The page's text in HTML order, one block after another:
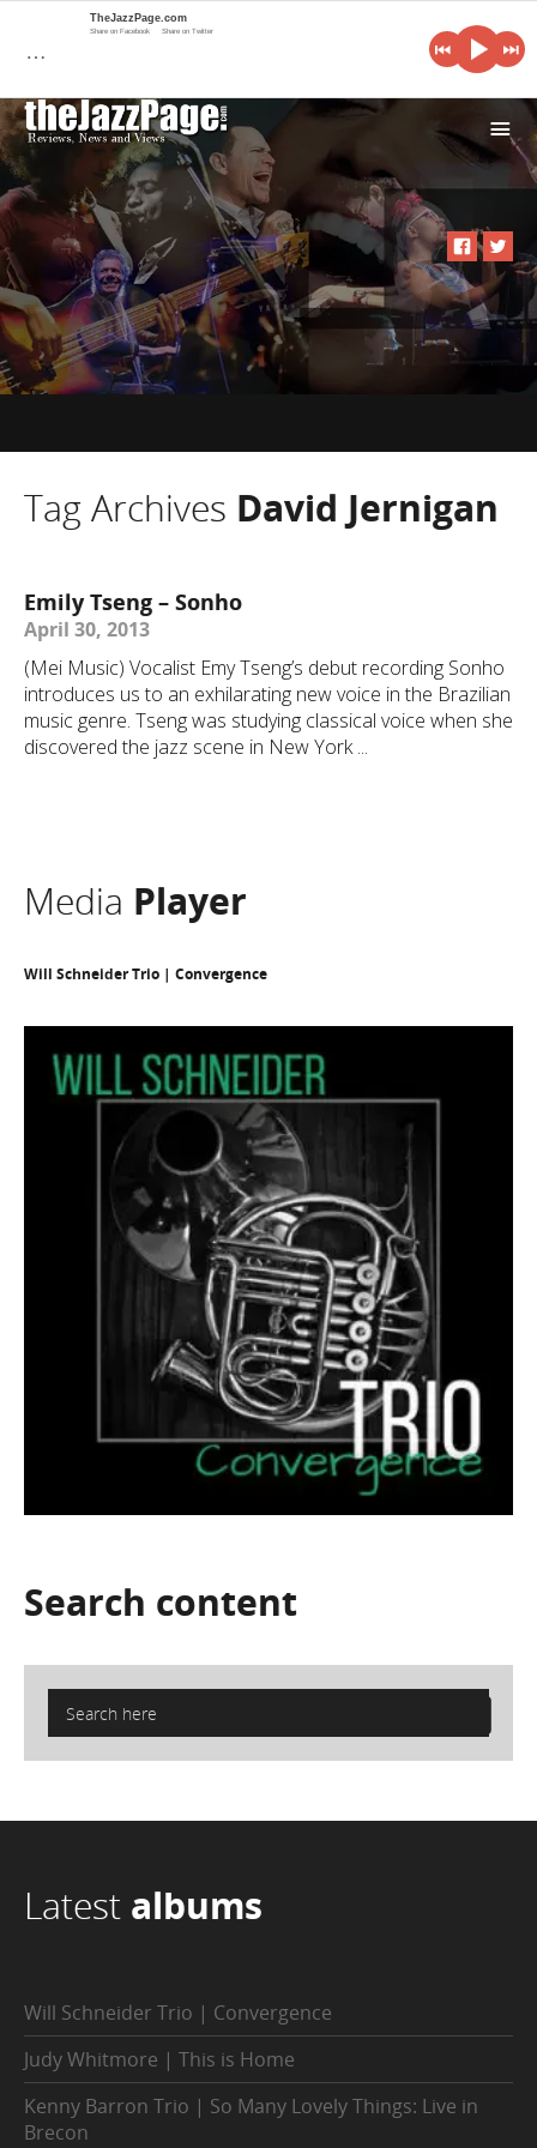
i
Tag Archives David Jernigan
Emily Tseng – Sonho
April 30, 2013
(Mei Music) Vocalist Emy Tseng’s debut recording Sonho
introduces us to an exhilarating new voice in the Brazilian
music genre. Tseng was studying classical voice when she
discovered the jazz scene in New York ...
Media Player
Will Schneider Trio | Convergence
Search content
Latest albums
Will Schneider Trio | Convergence
Judy Whitmore | This is Home
Kenny Barron Trio | So Many Lovely Things: Live in
Brecon
…
TheJazzPage.com
Share on Facebook Share on Twitter